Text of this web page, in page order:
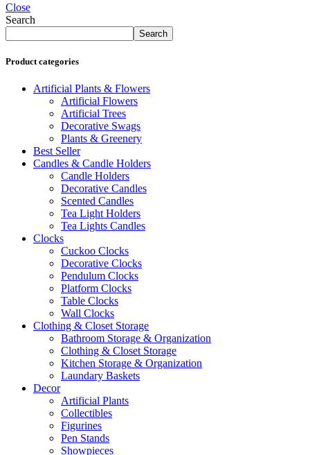
Close
Search
Search
Product categories
Artificial Plants & Flowers
Artificial Flowers
Artificial Trees
Decorative Swags
Plants & Greenery
Best Seller
Candles & Candle Holders
Candle Holders
Decorative Candles
Scented Candles
Tea Light Holders
Tea Lights Candles
Clocks
Cuckoo Clocks
Decorative Clocks
Pendulum Clocks
Platform Clocks
Table Clocks
Wall Clocks
Clothing & Closet Storage
Bathroom Storage & Organization
Clothing & Closet Storage
Kitchen Storage & Organization
Laundary Baskets
Decor
Artificial Plants
Collectibles
Figurines
Pen Stands
Showpieces